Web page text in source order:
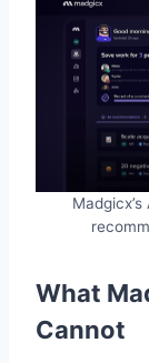
What
Cannot